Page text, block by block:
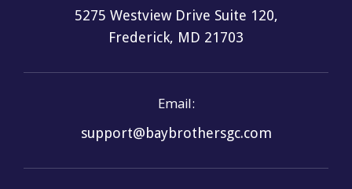
5275 Westview Drive Suite 120,
Frederick, MD 21703
Email:
support@baybrothersgc.com